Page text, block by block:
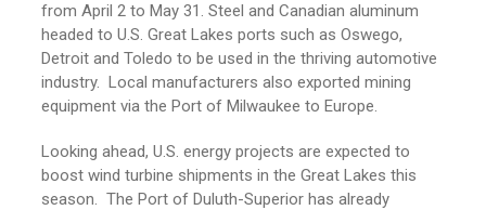
from April 2 to May 31. Steel and Canadian aluminum
headed to U.S. Great Lakes ports such as Oswego,
Detroit and Toledo to be used in the thriving automotive
industry. Local manufacturers also exported mining
equipment via the Port of Milwaukee to Europe.
Looking ahead, U.S. energy projects are expected to
boost wind turbine shipments in the Great Lakes this
season. The Port of Duluth-Superior has already